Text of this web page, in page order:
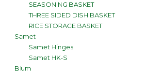
SEASONING BASKET
THREE SIDED DISH BASKET
RICE STORAGE BASKET
Samet
Samet Hinges
Samet HK-S
Blum